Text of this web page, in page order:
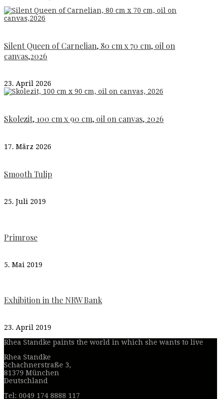
Silent Queen of Carnelian, 80 cm x 70 cm, oil on
canvas,2026
23. April 2026
Skolezit, 100 cm x 90 cm, oil on canvas, 2026
17. März 2026
Smooth Tulip
25. Juli 2019
Primrose
5. Mai 2019
Exhibition in the NRW Bank
23. April 2019
Rhea Standke paints the world in which she wants to live
Rhea Standke
Schachnerstraße 3,
81379 München
Deutschland
Tel: 0049 174 8888 117